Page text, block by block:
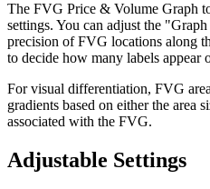
The FVG Price & Volume Graph
settings. You can adjust the
precision of FVG locations along
to decide how many labels appear
For visual differentiation, FVG
gradients based on either the area
associated with the FVG.
Adjustable Settings